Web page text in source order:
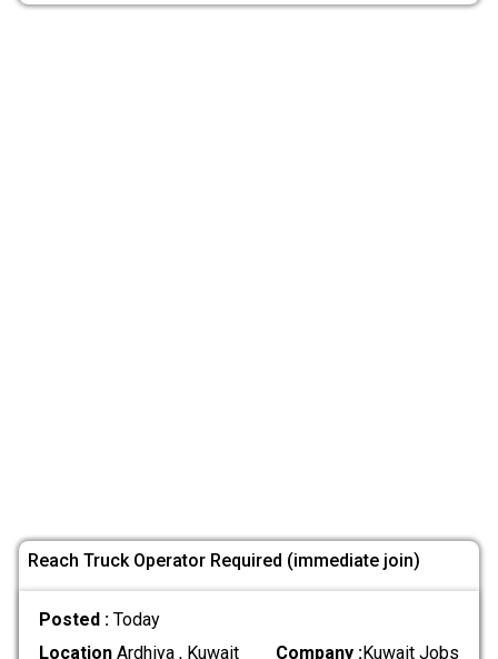
Reach Truck Operator Required (immediate join)
Posted : Today
LocationArdhiya , Kuwait Company :Kuwait Jobs